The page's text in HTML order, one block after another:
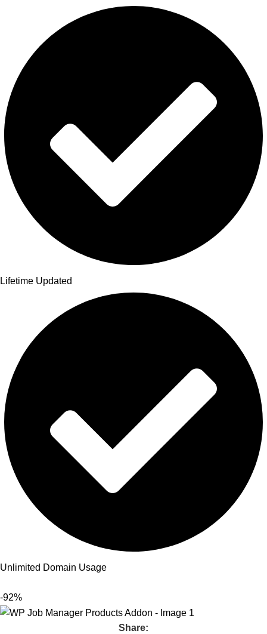
Lifetime Updated
Unlimited Domain Usage
-92%
Share: